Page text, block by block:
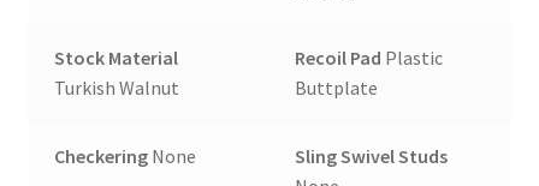
Stock Material
Turkish Walnut
Recoil Pad Plastic
Buttplate
Checkering None
Sling Swivel Studs